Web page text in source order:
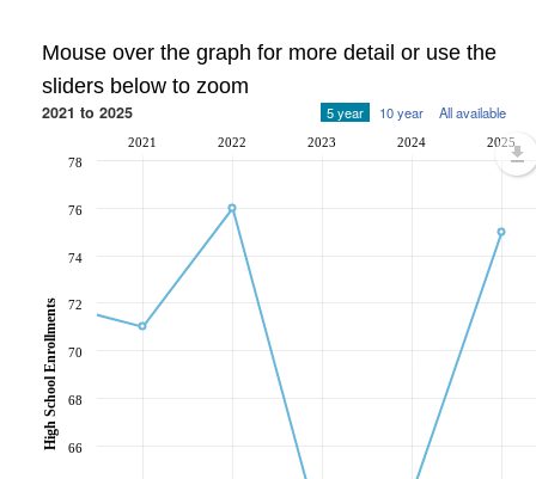
Mouse over the graph for more detail or use the
sliders below to zoom
2021 to 2025 5 year 10 year All available
2021 2022 2023 2024 2025
66
68
70
72
74
76
78
High School Enrollments